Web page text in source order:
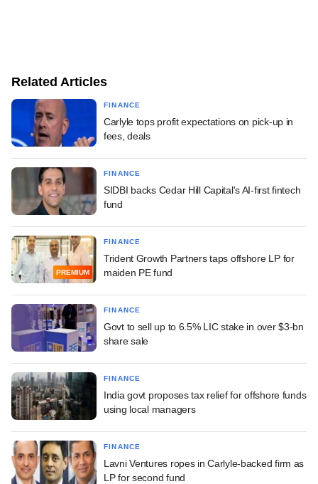
Related Articles
FINANCE
Carlyle tops profit expectations on pick-up in
fees, deals
FINANCE
SIDBI backs Cedar Hill Capital's AI-first fintech
fund
PREMIUM
FINANCE
Trident Growth Partners taps offshore LP for
maiden PE fund
FINANCE
Govt to sell up to 6.5% LIC stake in over $3-bn
share sale
FINANCE
India govt proposes tax relief for offshore funds
using local managers
FINANCE
Lavni Ventures ropes in Carlyle-backed firm as
LP for second fund